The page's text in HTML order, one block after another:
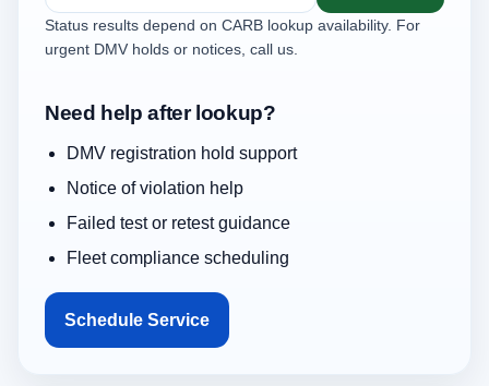
Status results depend on CARB lookup availability. For
urgent DMV holds or notices, call us.
Need help after lookup?
DMV registration hold support
Notice of violation help
Failed test or retest guidance
Fleet compliance scheduling
Schedule Service